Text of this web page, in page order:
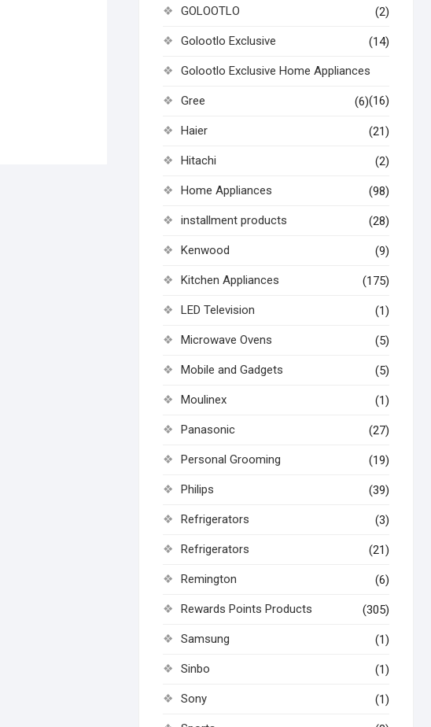
GOLOOTLO (2)
Golootlo Exclusive (14)
Golootlo Exclusive Home Appliances
(16)
Gree (6)
Haier (21)
Hitachi (2)
Home Appliances (98)
installment products (28)
Kenwood (9)
Kitchen Appliances (175)
LED Television (1)
Microwave Ovens (5)
Mobile and Gadgets (5)
Moulinex (1)
Panasonic (27)
Personal Grooming (19)
Philips (39)
Refrigerators (3)
Refrigerators (21)
Remington (6)
Rewards Points Products (305)
Samsung (1)
Sinbo (1)
Sony (1)